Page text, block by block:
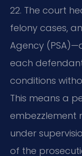
22. The court
felony cases,
Agency
each
conditions
This means a
embezzlement
under
of the